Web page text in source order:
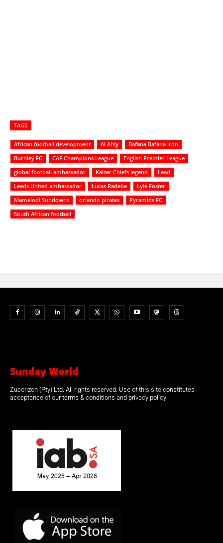
TAGS
African football development Al Ahly
Bafana Bafana icon
Burnley FC
CAF Champions League
English Premier League
global football ambassador
Kaizer Chiefs legend
Lead
Leeds United ambassador
Lucas Radebe
Lyle Foster
Mamelodi Sundowns
orlando pirates
Pyramids FC
South African football
Sunday World
Zucorizon (Pty) Ltd. All rights reserved. Use of this site constitutes
acceptance of our terms & conditions and privacy policy.